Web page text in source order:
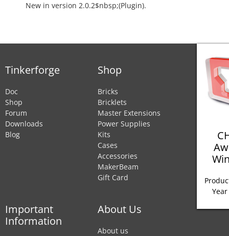
New in version 2.0.2$nbsp;(Plugin).
Tinkerforge
Doc
Shop
Forum
Downloads
Blog
Shop
Bricks
Bricklets
Master Extensions
Power Supplies
Kits
Cases
Accessories
MakerBeam
Gift Card
Important
Information
About Us
About us